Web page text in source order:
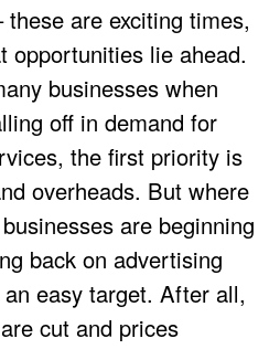
are exciting times,
opportunities lie ahead.
businesses when
off in demand for
the first priority is
overheads. But where
are beginning
back on advertising
easy target. After all,
cut and prices